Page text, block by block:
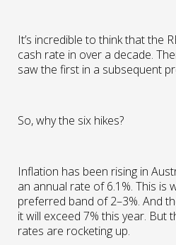
It’s incredible to think that the
cash rate in over a decade.
saw the first in a subsequent
So, why the six hikes?
Inflation has been rising in
an annual rate of 6.1%. This is
preferred band of 2–3%. And
it will exceed 7% this year. But
rates are rocketing up.